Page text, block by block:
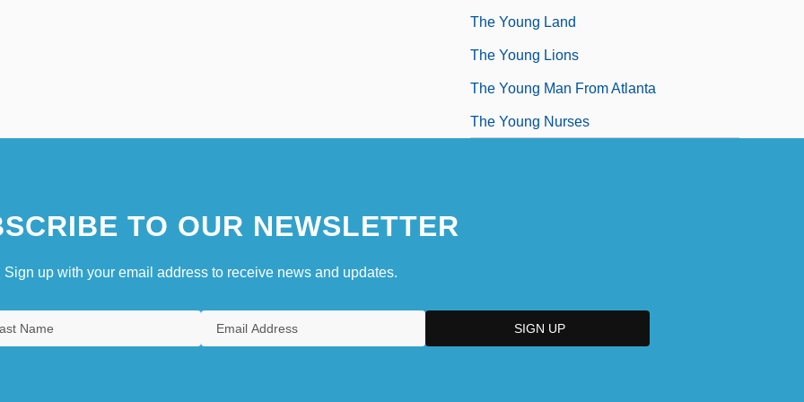
The Young Land
The Young Lions
The Young Man From Atlanta
The Young Nurses
TO OUR NEWSLETTER
Sign up with your email address to receive news and updates.